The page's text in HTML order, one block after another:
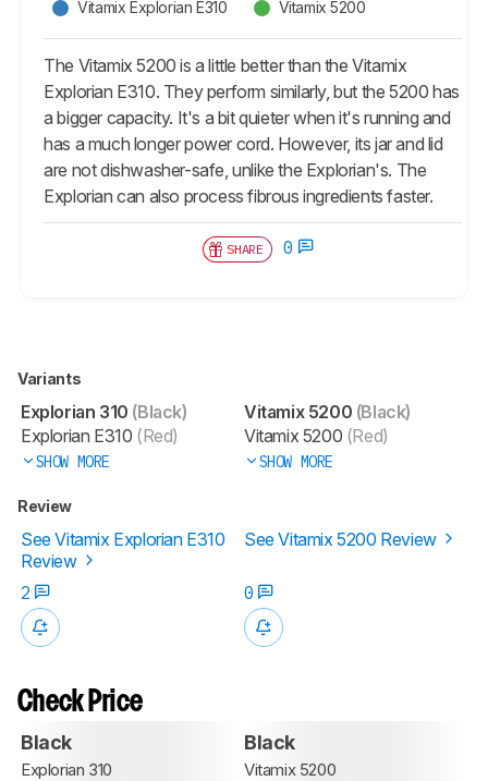
Vitamix Explorian E310 Vitamix 5200
The Vitamix 5200 is a little better than the Vitamix
Explorian E310. They perform similarly, but the 5200 has
a bigger capacity. It's a bit quieter when it's running and
has a much longer power cord. However, its jar and lid
are not dishwasher-safe, unlike the Explorian's. The
Explorian can also process fibrous ingredients faster.
SHARE 0
Variants
Explorian 310 (Black)
Explorian E310 (Red)
SHOW MORE
Vitamix 5200 (Black)
Vitamix 5200 (Red)
SHOW MORE
Review
See Vitamix Explorian E310
Review
See Vitamix 5200 Review
2 0
Check Price
Black
Explorian 310
Black
Vitamix 5200